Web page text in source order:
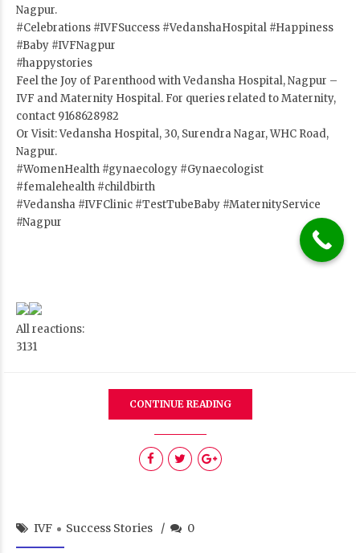
Nagpur.
#Celebrations #IVFSuccess #VedanshaHospital #Happiness
#Baby #IVFNagpur
#happystories
Feel the Joy of Parenthood with Vedansha Hospital, Nagpur –
IVF and Maternity Hospital. For queries related to Maternity,
contact 9168628982
Or Visit: Vedansha Hospital, 30, Surendra Nagar, WHC Road,
Nagpur.
#WomenHealth #gynaecology #Gynaecologist
#femalehealth #childbirth
#Vedansha #IVFClinic #TestTubeBaby #MaternityService
#Nagpur
All reactions:
3131
CONTINUE READING
IVF Success Stories 0